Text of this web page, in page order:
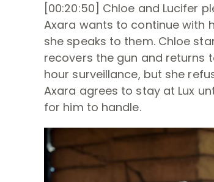
[00:20:50] Chloe and Lucifer
Axara wants to continue with
she speaks to them. Chloe
recovers the gun and returns
hour surveillance, but she
Axara agrees to stay at Lux
for him to handle.